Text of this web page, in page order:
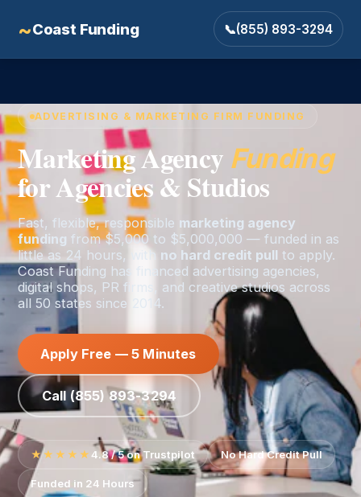
~Coast Funding 📞(855) 893-3294
ADVERTISING & MARKETING FIRM FUNDING
Marketing Agency Funding
for Agencies & Studios
Fast, flexible, responsible marketing agency
funding from $5,000 to $5,000,000 — funded in as
little as 24 hours, with no hard credit pull to apply.
Coast Funding has financed advertising agencies,
digital shops, PR firms, and creative studios across
all 50 states since 2014.
Apply Free — 5 Minutes
Call (855) 893-3294
★★★★★4.8 / 5 on Trustpilot No Hard Credit Pull
Funded in 24 Hours